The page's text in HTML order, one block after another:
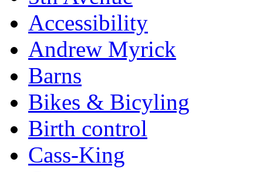
Accessibility
Andrew Myrick
Barns
Bikes & Bicyling
Birth control
Cass-King